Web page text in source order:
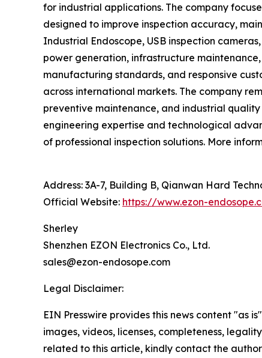
for industrial applications. The company
designed to improve inspection accuracy,
Industrial Endoscope, USB inspection
power generation, infrastructure
manufacturing standards, and responsive
across international markets. The company
preventive maintenance, and industrial
engineering expertise and technological
of professional inspection solutions. More
Address: 3A-7, Building B, Qianwan Hard
Official Website: https://www.ezon-
Sherley
Shenzhen EZON Electronics Co., Ltd.
sales@ezon-endosope.com
Legal Disclaimer:
EIN Presswire provides this news content "as
images, videos, licenses, completeness,
related to this article, kindly contact the